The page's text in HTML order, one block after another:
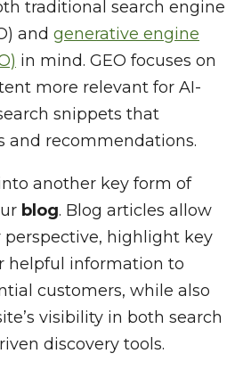
traditional search engine
and generative engine
in mind. GEO focuses on
more relevant for AI-
snippets that
and recommendations.
another key form of
blog. Blog articles allow
perspective, highlight key
helpful information to
customers, while also
visibility in both search
discovery tools.